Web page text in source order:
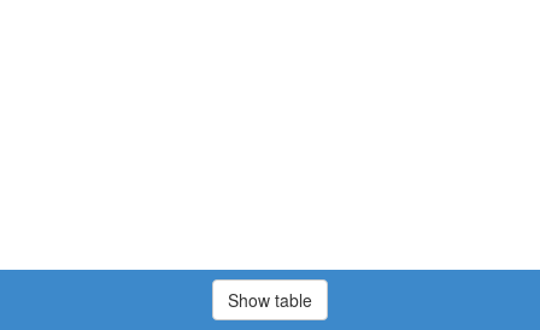
Show table